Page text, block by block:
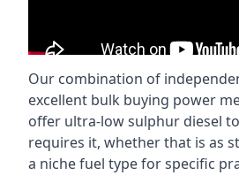
Our combination of
excellent bulk buying power
offer ultra-low sulphur diesel
requires it, whether that is as
a niche fuel type for specific